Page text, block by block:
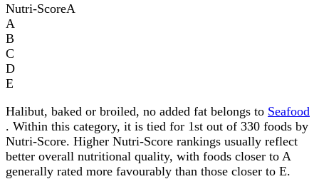
Nutri-ScoreA
A
B
C
D
E
Halibut, baked or broiled, no added fat belongs to Seafood
. Within this category, it is tied for 1st out of 330 foods by
Nutri-Score. Higher Nutri-Score rankings usually reflect
better overall nutritional quality, with foods closer to A
generally rated more favourably than those closer to E.